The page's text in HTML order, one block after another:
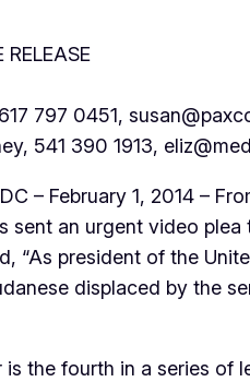
RELEASE
797 0451,
541 390 1913,
– February 1, 2014 –
sent an urgent video plea
“As president of the
displaced by the
is the fourth in a series of